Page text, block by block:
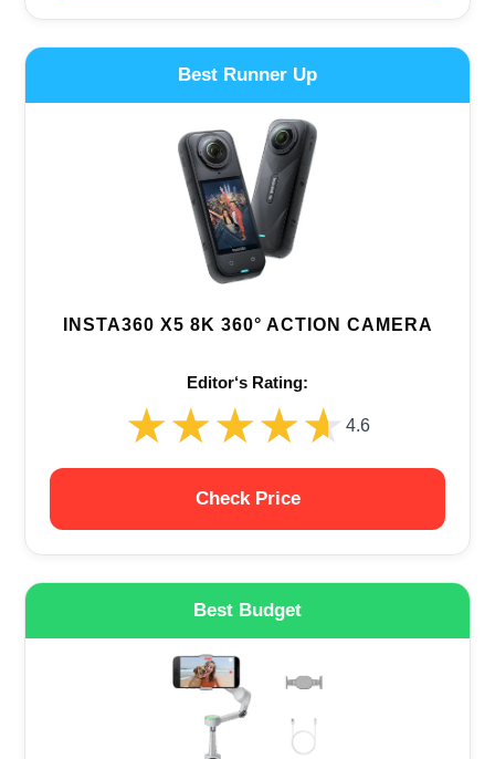
Best Runner Up
INSTA360 X5 8K 360° ACTION CAMERA
Editor‘s Rating:
★★★★★
★★★★★ 4.6
Check Price
Best Budget